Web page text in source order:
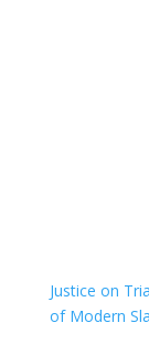
Justice on
of Modern